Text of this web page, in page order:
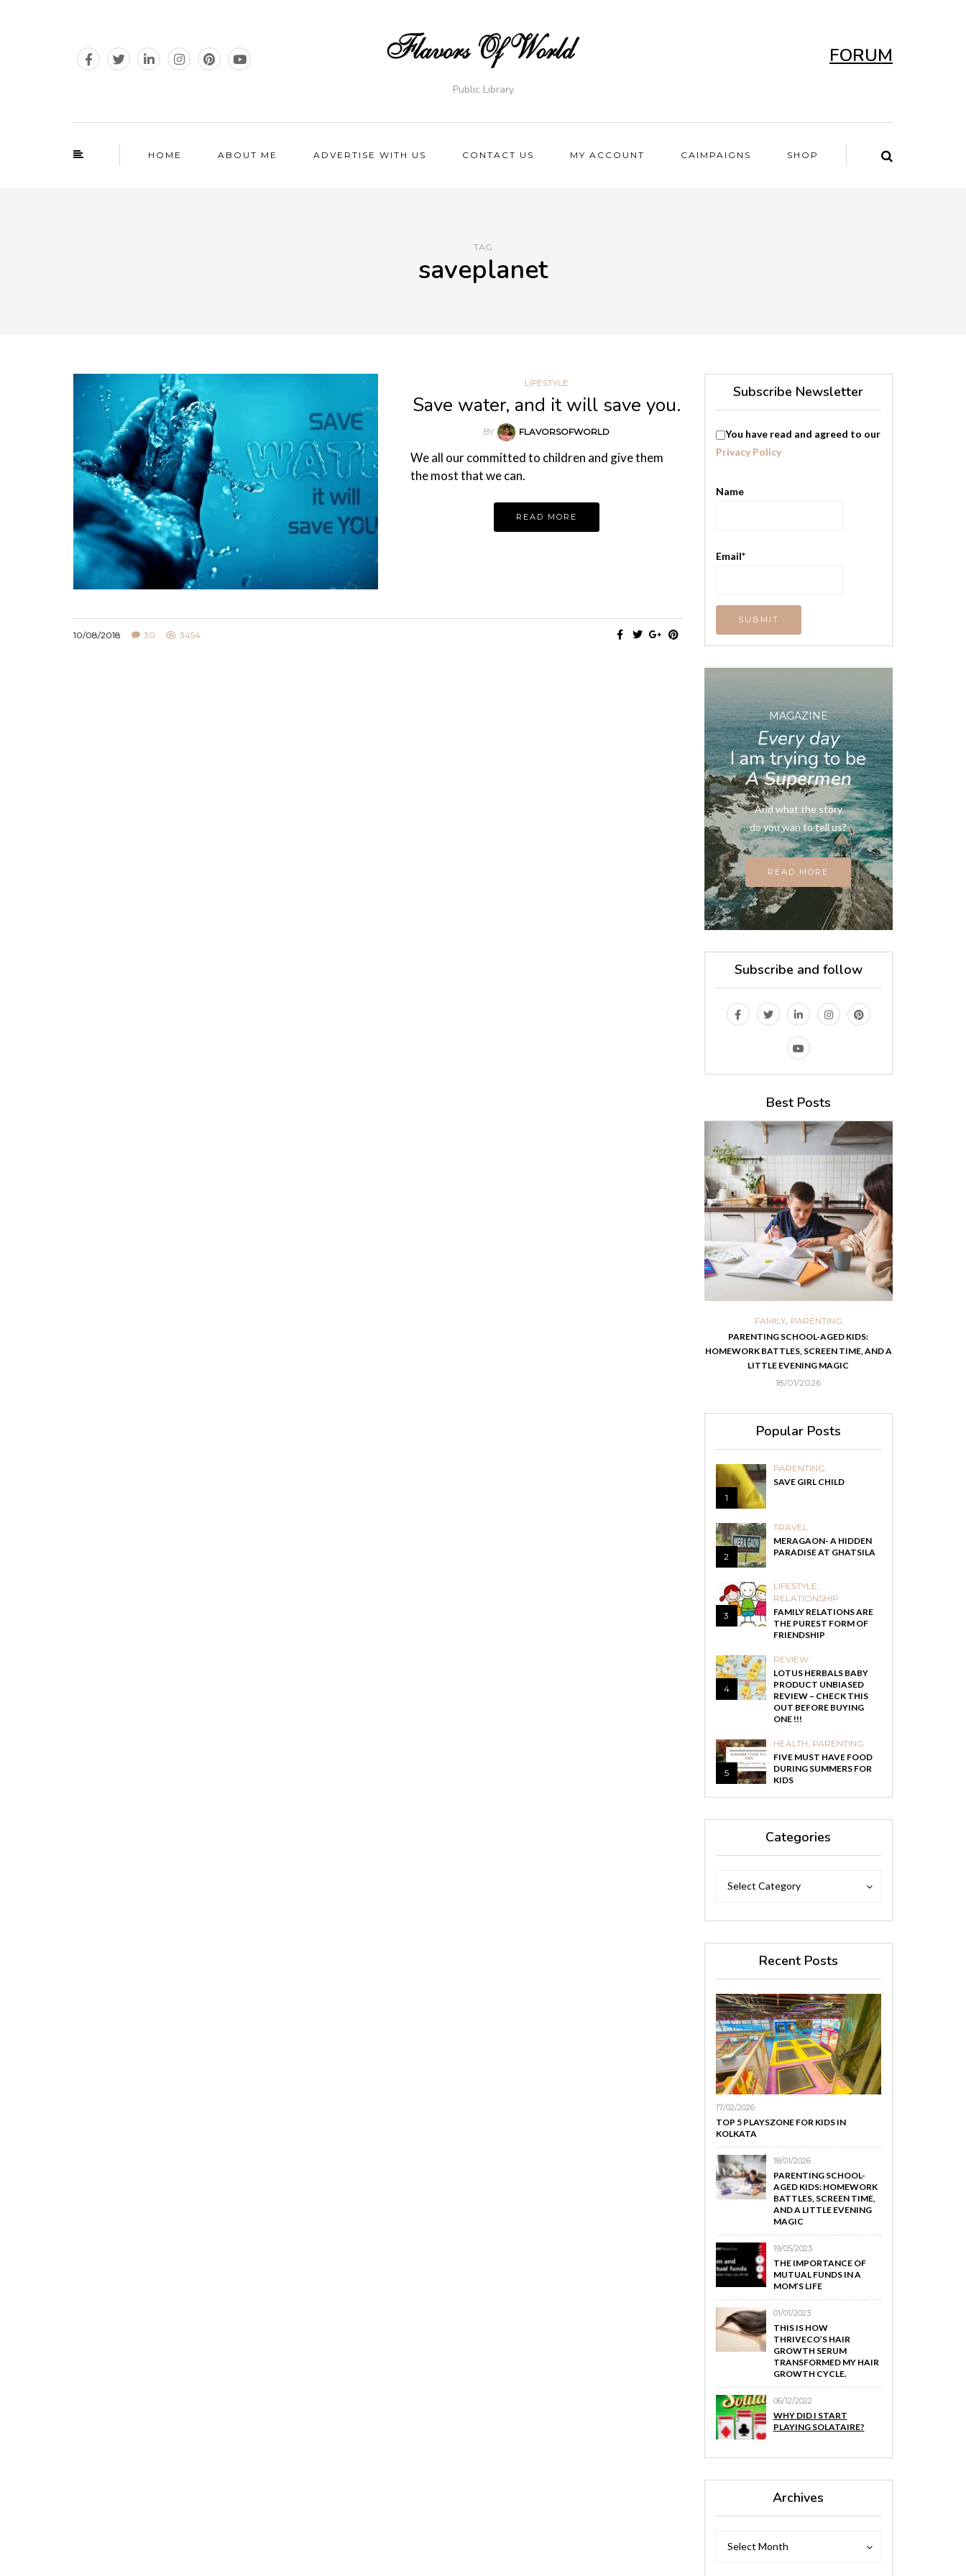
Public Library
FORUM
HOME ABOUT ME ADVERTISE WITH US CONTACT US MY ACCOUNT CAIMPAIGNS SHOP
TAG
saveplanet
LIFESTYLE
Save water, and it will save you.
BY FLAVORSOFWORLD
We all our committed to children and give them
the most that we can.
READ MORE
10/08/2018 30 3454
Subscribe Newsletter
You have read and agreed to our
Privacy Policy
Name
Email*
MAGAZINE
Every day
I am trying to be
A Supermen
And what the story
do you wan to tell us?
READ MORE
Subscribe and follow
Best Posts
FAMILY, PARENTING
PARENTING SCHOOL-AGED KIDS:
HOMEWORK BATTLES, SCREEN TIME, AND A
LITTLE EVENING MAGIC
18/01/2026
Popular Posts
1
PARENTING
SAVE GIRL CHILD
2
TRAVEL
MERAGAON- A HIDDEN
PARADISE AT GHATSILA
3
LIFESTYLE
RELATIONSHIP
FAMILY RELATIONS ARE
THE PUREST FORM OF
FRIENDSHIP
4
REVIEW
LOTUS HERBALS BABY
PRODUCT UNBIASED
REVIEW – CHECK THIS
OUT BEFORE BUYING
ONE !!!
5
HEALTH PARENTING
FIVE MUST HAVE FOOD
DURING SUMMERS FOR
KIDS
Categories
Select Category
Recent Posts
17/02/2026
TOP 5 PLAYSZONE FOR KIDS IN
KOLKATA
18/01/2026
PARENTING SCHOOL-
AGED KIDS: HOMEWORK
BATTLES, SCREEN TIME,
AND A LITTLE EVENING
MAGIC
19/05/2023
THE IMPORTANCE OF
MUTUAL FUNDS IN A
MOM’S LIFE
01/01/2023
THIS IS HOW
THRIVECO’S HAIR
GROWTH SERUM
TRANSFORMED MY HAIR
GROWTH CYCLE.
06/12/2022
WHY DID I START
PLAYING SOLATAIRE?
Archives
Select Month